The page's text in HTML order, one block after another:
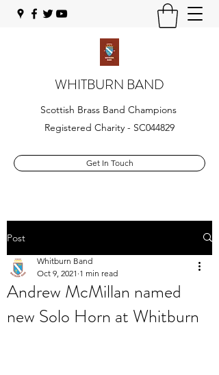
WHITBURN BAND
Scottish Brass Band Champions
Registered Charity - SC044829
Get In Touch
Post
Andrew McMillan named
new Solo Horn at Whitburn
Whitburn Band
Oct 9, 2021 1 min read